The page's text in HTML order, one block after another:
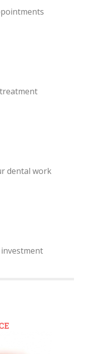
dental work